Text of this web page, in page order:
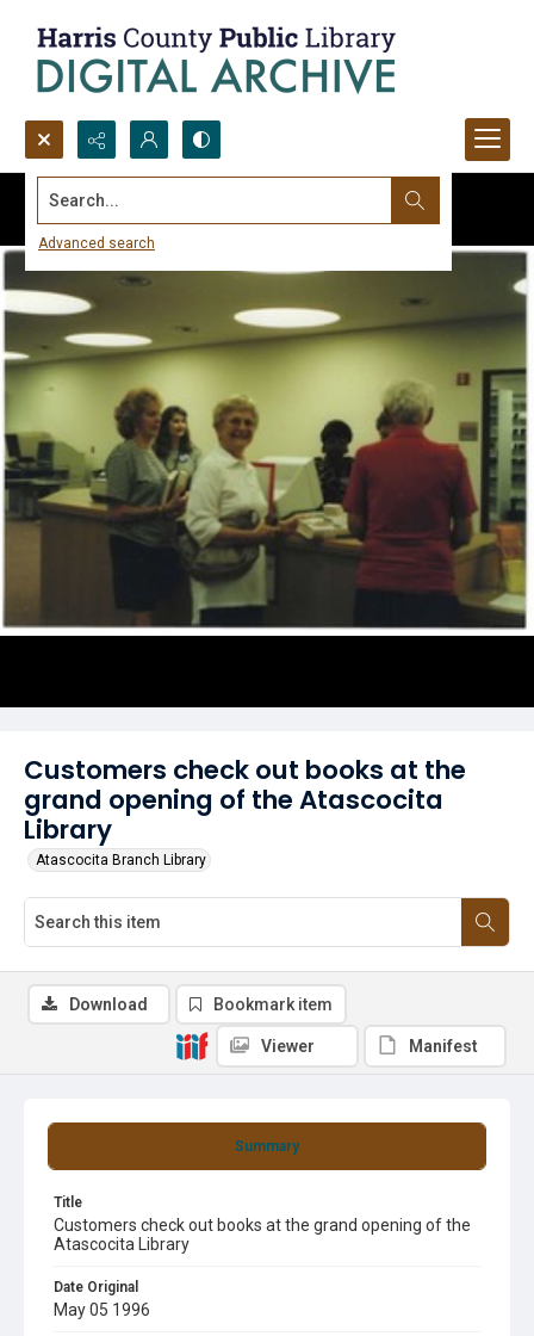
Search...
Advanced search
Customers check out books at the
grand opening of the Atascocita
Library
Atascocita Branch Library
Summary
Title
Customers check out books at the grand opening of the
Atascocita Library
Date Original
May 05 1996
Download Bookmark item
Viewer Manifest